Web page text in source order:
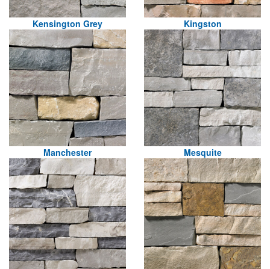
Kensington Grey Kingston
Manchester Mesquite